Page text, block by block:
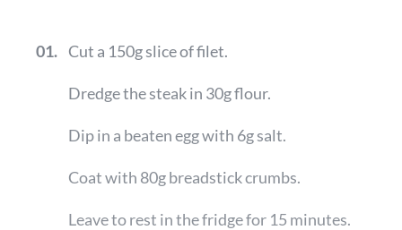
01. Cut a 150g slice of filet.
Dredge the steak in 30g flour.
Dip in a beaten egg with 6g salt.
Coat with 80g breadstick crumbs.
Leave to rest in the fridge for 15 minutes.